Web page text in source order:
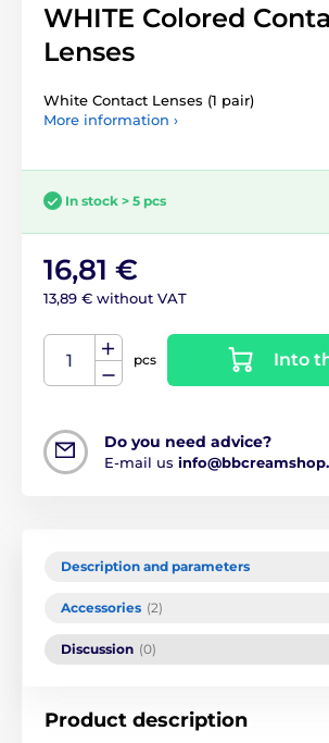
WHITE Colored
Lenses
White Contact Lenses (1 pair)
More information ›
In stock > 5 pcs
16,81 €
13,89 € without VAT
pcs Into
Do you need advice?
E-mail us
Description and parameters
Accessories (2)
Discussion (0)
Product description